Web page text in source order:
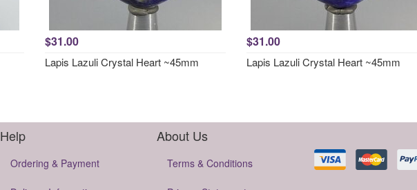
$31.00
Lapis Lazuli Crystal Heart ~45mm
$31.00
Lapis Lazuli Crystal Heart ~45mm
Help
Ordering & Payment
About Us
Terms & Conditions